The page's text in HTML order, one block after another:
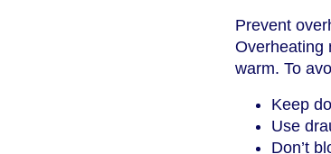
Prevent
Overheating
warm. To
Keep
Use
Don’t